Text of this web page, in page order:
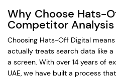
Why Choose Hats-
Competitor Analysis
Choosing Hats-Off Digital
actually treats search data like
a screen. With over 14 years of
UAE, we have built a process